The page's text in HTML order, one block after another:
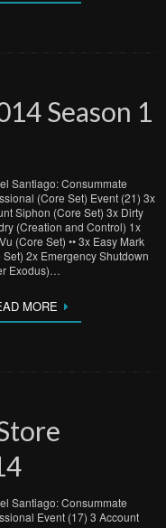
Season 1
Santiago: Consummate
(Core Set) Event (21) 3x
Siphon (Core Set) 3x Dirty
(Creation and Control) 1x
(Core Set) •• 3x Easy Mark
Set) 2x Emergency Shutdown
Exodus)…
MORE
Santiago: Consummate
Event (17) 3 Account